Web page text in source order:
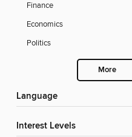
Finance
Economics
Politics
More
Language
Interest Levels